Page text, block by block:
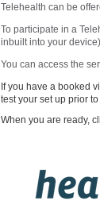
Telehealth can be
To participate in a
inbuilt into your
You can access the
If you have a booked
test your set up prior
When you are ready,